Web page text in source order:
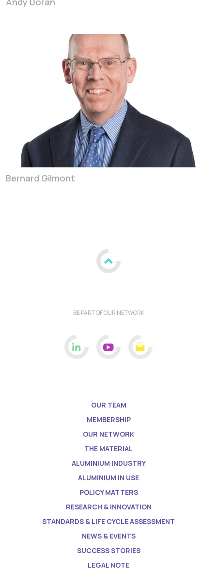
Bernard Gilmont
BE PART OF OUR NETWORK
OUR TEAM
MEMBERSHIP
OUR NETWORK
THE MATERIAL
ALUMINIUM INDUSTRY
ALUMINIUM IN USE
POLICY MATTERS
RESEARCH & INNOVATION
STANDARDS & LIFE CYCLE ASSESSMENT
NEWS & EVENTS
SUCCESS STORIES
LEGAL NOTE